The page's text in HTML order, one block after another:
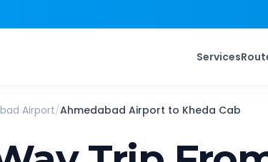
Services
Airport/Ahmedabad Airport to Kheda Cab